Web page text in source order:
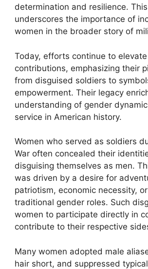
determination and resilience.
underscores the importance of
women in the broader story of
Today, efforts continue to elevate
contributions, emphasizing their
from disguised soldiers to
empowerment. Their legacy
understanding of gender
service in American history.
Women who served as soldiers
War often concealed their
disguising themselves as men.
was driven by a desire for
patriotism, economic necessity,
traditional gender roles. Such
women to participate directly in
contribute to their respective
Many women adopted male
hair short, and suppressed